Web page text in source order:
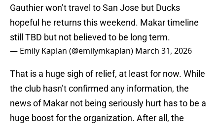
Gauthier won’t travel to San Jose but Ducks
hopeful he returns this weekend. Makar timeline
still TBD but not believed to be long term.
— Emily Kaplan (@emilymkaplan) March 31, 2026
That is a huge sigh of relief, at least for now. While
the club hasn’t confirmed any information, the
news of Makar not being seriously hurt has to be a
huge boost for the organization. After all, the